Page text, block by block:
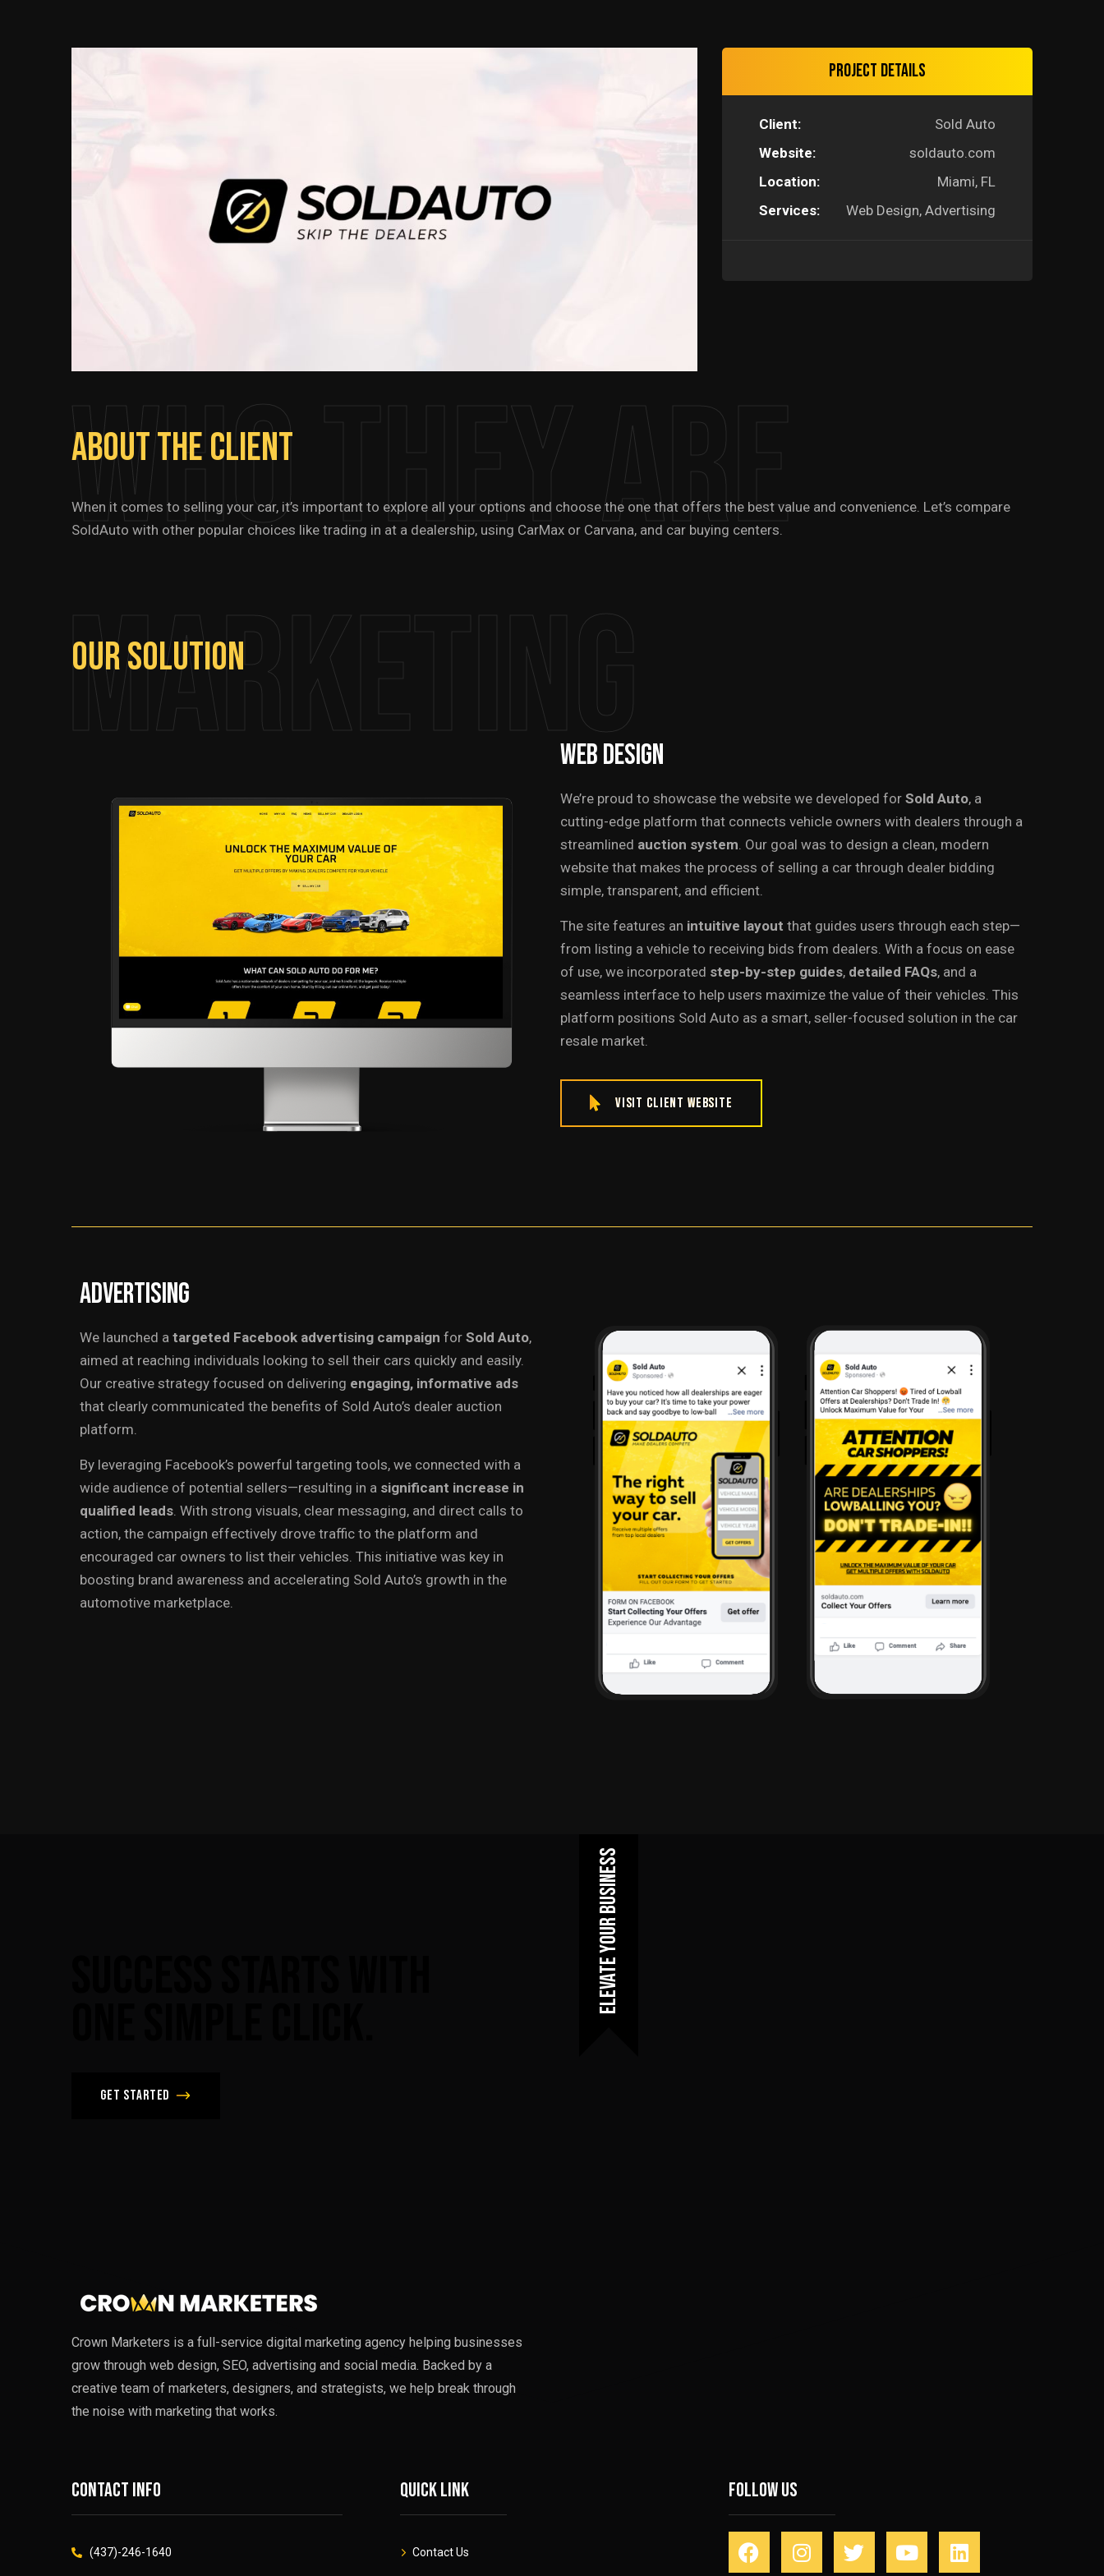
Project Details
Client:
Sold Auto
Website:
soldauto.com
Location:
Miami, FL
Services:
Web Design, Advertising
Who They Are
AboutTheClient
When it comes to selling your car, it’s important to explore all your options and choose the one that offers the best value and convenience. Let’s compare
SoldAuto with other popular choices like trading in at a dealership, using CarMax or Carvana, and car buying centers.
Marketing
OurSolution
WebDesign
We’re proud to showcase the website we developed for Sold Auto, a
cutting-edge platform that connects vehicle owners with dealers through a
streamlined auction system . Our goal was to design a clean, modern
website that makes the process of selling a car through dealer bidding
simple, transparent, and efficient.
The site features an intuitive layout that guides users through each step—
from listing a vehicle to receiving bids from dealers. With a focus on ease
of use, we incorporated step-by-step guides, detailed FAQs, and a
seamless interface to help users maximize the value of their vehicles. This
platform positions Sold Auto as a smart, seller-focused solution in the car
resale market.
Visit Client Website
Advertising
We launched a targeted Facebook advertising campaign for Sold Auto,
aimed at reaching individuals looking to sell their cars quickly and easily.
Our creative strategy focused on delivering engaging, informative ads
that clearly communicated the benefits of Sold Auto’s dealer auction
platform.
By leveraging Facebook’s powerful targeting tools, we connected with a
wide audience of potential sellers—resulting in a significant increase in
qualified leads . With strong visuals, clear messaging, and direct calls to
action, the campaign effectively drove traffic to the platform and
encouraged car owners to list their vehicles. This initiative was key in
boosting brand awareness and accelerating Sold Auto’s growth in the
automotive marketplace.
Elevate Your Business
Get Started
Crown Marketers is a full-service digital marketing agency helping businesses
grow through web design, SEO, advertising and social media. Backed by a
creative team of marketers, designers, and strategists, we help break through
the noise with marketing that works.
Contact info
(437)-246-1640
Quick link
Contact Us
Follow Us